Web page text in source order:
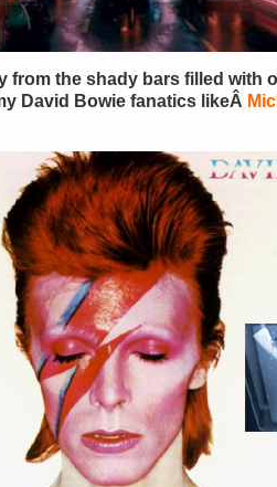
from the shady bars filled with
David Bowie fanatics likeÂ